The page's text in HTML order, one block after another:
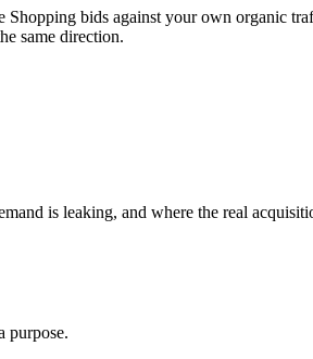
bids against your own organic
same direction.
is leaking, and where the real
purpose.